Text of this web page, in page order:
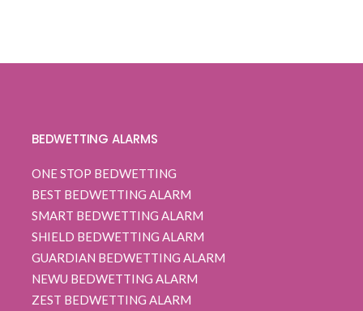
BEDWETTING ALARMS
ONE STOP BEDWETTING
BEST BEDWETTING ALARM
SMART BEDWETTING ALARM
SHIELD BEDWETTING ALARM
GUARDIAN BEDWETTING ALARM
NEWU BEDWETTING ALARM
ZEST BEDWETTING ALARM